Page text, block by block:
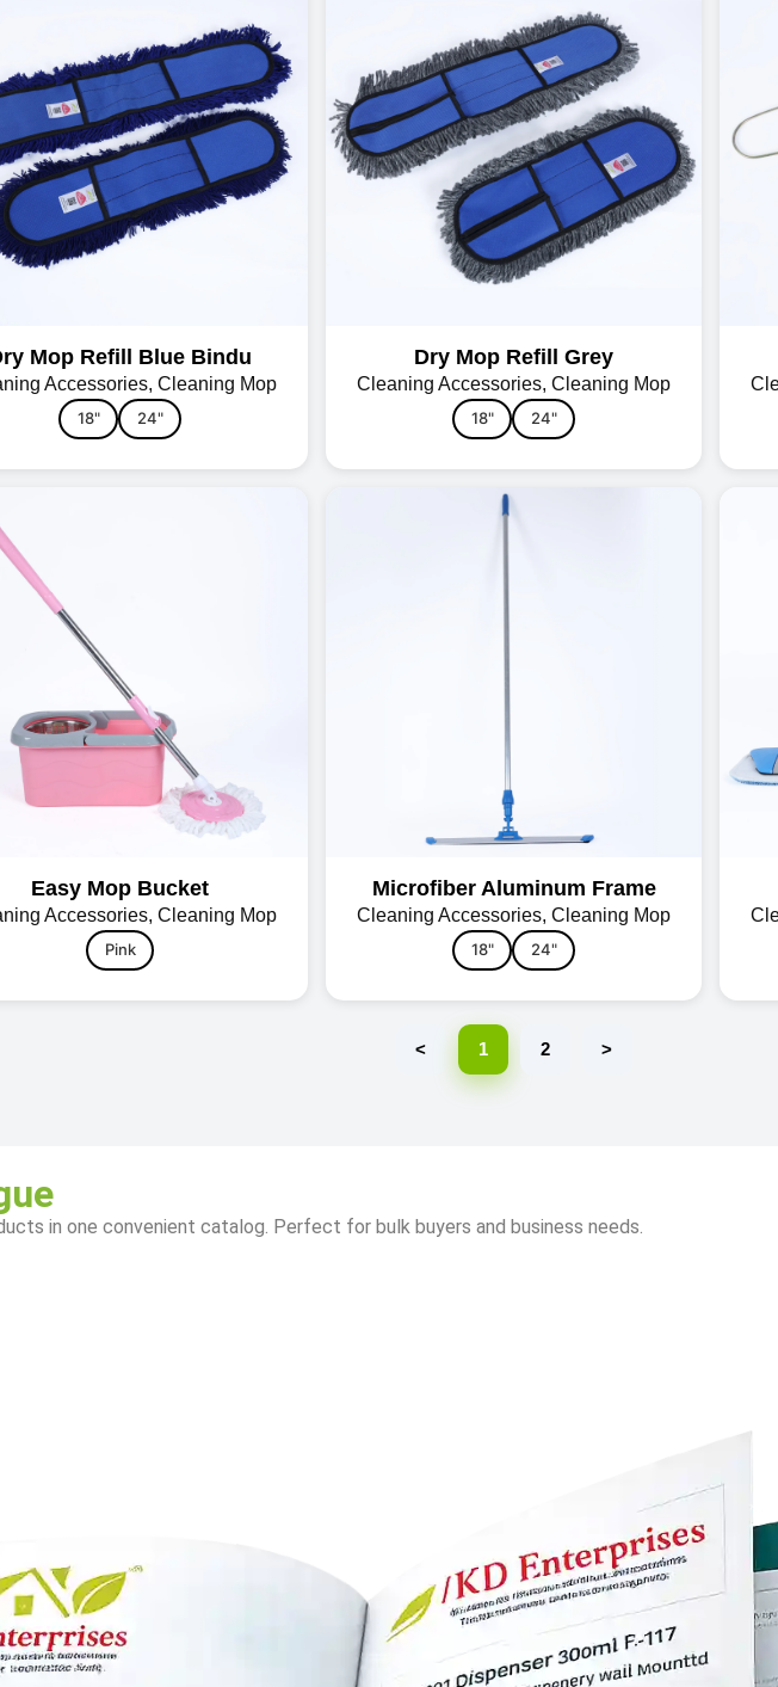
Mop Refill Blue Bindu
Accessories, Cleaning Mop
18" 24"
Dry Mop Refill Grey
Cleaning Accessories, Cleaning Mop
18" 24"
Easy Mop Bucket
Accessories, Cleaning Mop
Pink
Microfiber Aluminum Frame
Cleaning Accessories, Cleaning Mop
18" 24"
< 1 2 >
in one convenient catalog. Perfect for bulk buyers and business needs.